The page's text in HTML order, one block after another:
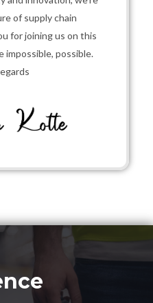
of supply chain
for joining us on this
impossible, possible.